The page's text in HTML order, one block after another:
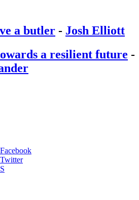
a butler - Josh Elliott
a resilient future -